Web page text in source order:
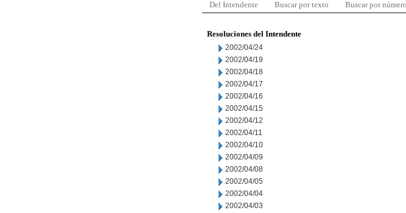
Del Intendente Buscar por texto Buscar por número
Resoluciones del Intendente
2002/04/24
2002/04/19
2002/04/18
2002/04/17
2002/04/16
2002/04/15
2002/04/12
2002/04/11
2002/04/10
2002/04/09
2002/04/08
2002/04/05
2002/04/04
2002/04/03